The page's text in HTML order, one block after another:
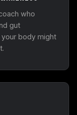
who
gut
body might